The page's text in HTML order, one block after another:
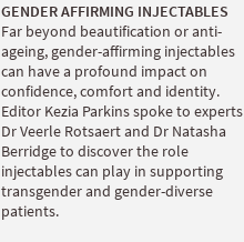
GENDER AFFIRMING INJECTABLES
Far beyond beautification or anti-
ageing, gender-affirming injectables
can have a profound impact on
confidence, comfort and identity.
Editor Kezia Parkins spoke to experts
Dr Veerle Rotsaert and Dr Natasha
Berridge to discover the role
injectables can play in supporting
transgender and gender-diverse
patients.